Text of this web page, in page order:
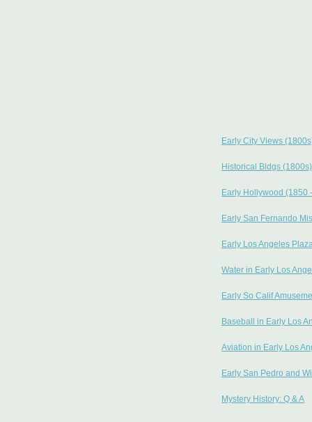
Early City Views
Historical Bldgs (1800s)
Early Hollywood (1850
Early San Fernando
Early Los Angeles
Water in Early Los
Early So Calif
Baseball in Early Los
Aviation in Early Los
Early San Pedro and
Mystery History: Q & A